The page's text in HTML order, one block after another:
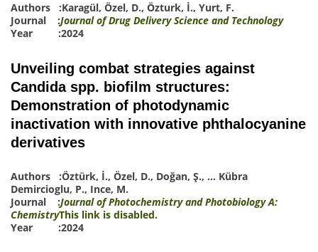
Authors :Karagül, Özel, D., Özturk, İ., Yurt, F.
Journal :Journal of Drug Delivery Science and Technology
Year :2024
Unveiling combat strategies against
Candida spp. biofilm structures:
Demonstration of photodynamic
inactivation with innovative phthalocyanine
derivatives
Authors :Öztürk, İ., Özel, D., Doğan, Ş., … Kübra
Demircioglu, P., Ince, M.
Journal :Journal of Photochemistry and Photobiology A:
ChemistryThis link is disabled.
Year :2024